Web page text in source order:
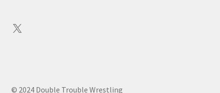
X
© 2024 Double Trouble Wrestling